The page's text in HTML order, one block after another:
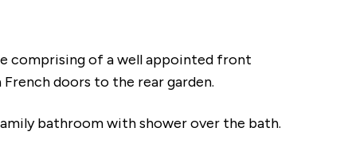
comprising of a well appointed front
doors to the rear garden.
bathroom with shower over the bath.